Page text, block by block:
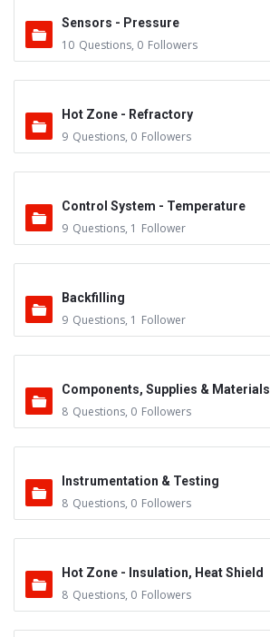
Sensors - Pressure
10 Questions, 0 Followers
Hot Zone - Refractory
9 Questions, 0 Followers
Control System - Temperature
9 Questions, 1 Follower
Backfilling
9 Questions, 1 Follower
Components, Supplies & Materials
8 Questions, 0 Followers
Instrumentation & Testing
8 Questions, 0 Followers
Hot Zone - Insulation, Heat Shield
8 Questions, 0 Followers